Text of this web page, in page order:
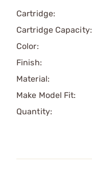
Cartridge:
Cartridge Capacity:
Color:
Finish:
Material:
Make Model Fit:
Quantity: